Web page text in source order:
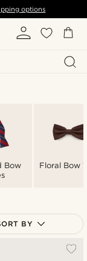
options
Bow
Floral Bow
BY